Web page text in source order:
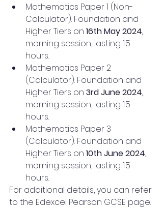
Mathematics Paper 1 (Non-
Calculator): Foundation and
Higher Tiers on 16th May 2024,
morning session, lasting 1.5
hours.
Mathematics Paper 2
(Calculator): Foundation and
Higher Tiers on 3rd June 2024,
morning session, lasting 1.5
hours.
Mathematics Paper 3
(Calculator): Foundation and
Higher Tiers on 10th June 2024,
morning session, lasting 1.5
hours.
For additional details, you can refer
to the Edexcel Pearson GCSE page.